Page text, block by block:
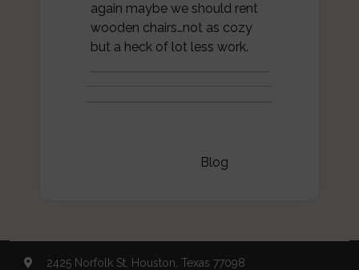
again maybe we should rent
wooden chairs…not as cozy
but a heck of lot less work.
Blog
2425 Norfolk St, Houston, Texas 77098